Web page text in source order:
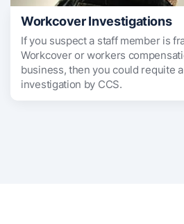
Workcover Investigations
If you suspect a staff member is
Workcover or workers
business, then you could requite
investigation by CCS.